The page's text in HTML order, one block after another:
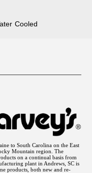
Cooled
to South Carolina on the East
Mountain region. The
on a continual basis from
plant in Andrews, SC is
products, both new and re-